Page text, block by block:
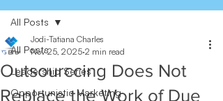
All Posts
Leadership Series
Opportunistic Marketing
All Posts
Outsourccing Does Not
Replace the Work of Due
Jodi-Tatiana Charles
Nov 25, 2025 2 min read